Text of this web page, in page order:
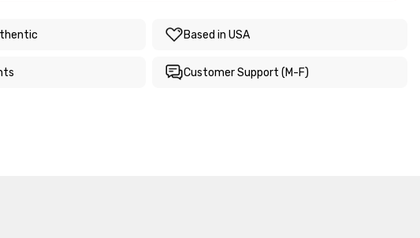
Based in USA
Customer Support (M-F)